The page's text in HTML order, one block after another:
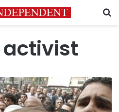
activist